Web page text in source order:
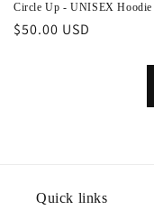
Circle Up - UNISEX Hoodie
Regular
$50.00 USD
Quick links